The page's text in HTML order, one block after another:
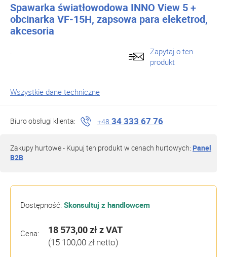
Spawarka światłowodowa INNO View 5 +
obcinarka VF-15H, zapsowa para eleketrod,
akcesoria
.
Zapytaj o ten
produkt
Wszystkie dane techniczne
Biuro obsługi klienta: +48 34 333 67 76
Zakupy hurtowe - Kupuj ten produkt w cenach hurtowych: Panel
B2B
Dostępność: Skonsultuj z handlowcem
Cena: 18 573,00 złz VAT
(15 100,00 zł netto)